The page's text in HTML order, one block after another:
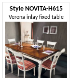
Style NOVITA-H615
Verona inlay fixed table